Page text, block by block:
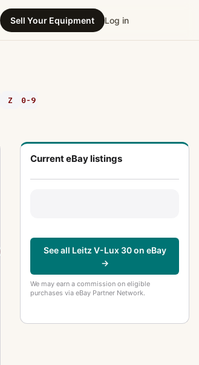
Sell Your Equipment Log in
Z 0-9
Current eBay listings
See all Leitz V-Lux 30 on eBay
→
We may earn a commission on eligible
purchases via eBay Partner Network.